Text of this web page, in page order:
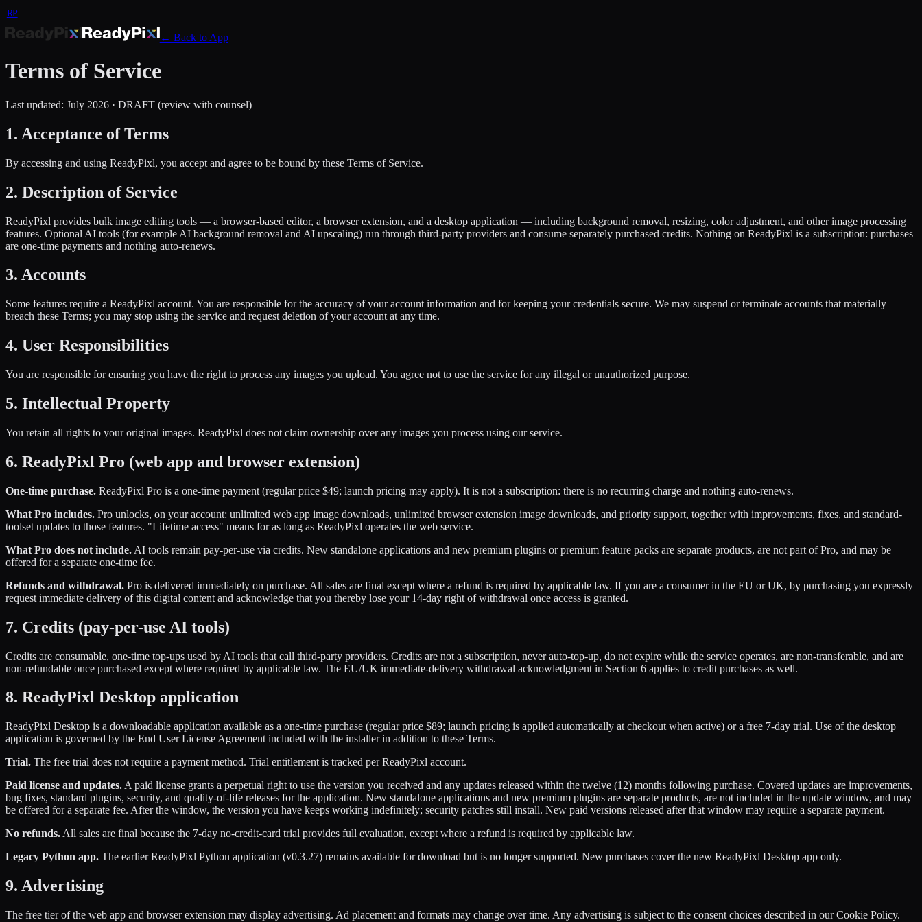
RP
← Back to App
Terms of Service
Last updated: July 2026 · DRAFT (review with counsel)
1. Acceptance of Terms
By accessing and using ReadyPixl, you accept and agree to be bound by these Terms of Service.
2. Description of Service
ReadyPixl provides bulk image editing tools — a browser-based editor, a browser extension, and a desktop application — including background removal, resizing, color adjustment, and other image processing
features. Optional AI tools (for example AI background removal and AI upscaling) run through third-party providers and consume separately purchased credits. Nothing on ReadyPixl is a subscription: purchases
are one-time payments and nothing auto-renews.
3. Accounts
Some features require a ReadyPixl account. You are responsible for the accuracy of your account information and for keeping your credentials secure. We may suspend or terminate accounts that materially
breach these Terms; you may stop using the service and request deletion of your account at any time.
4. User Responsibilities
You are responsible for ensuring you have the right to process any images you upload. You agree not to use the service for any illegal or unauthorized purpose.
5. Intellectual Property
You retain all rights to your original images. ReadyPixl does not claim ownership over any images you process using our service.
6. ReadyPixl Pro (web app and browser extension)
One-time purchase. ReadyPixl Pro is a one-time payment (regular price $49; launch pricing may apply). It is not a subscription: there is no recurring charge and nothing auto-renews.
What Pro includes. Pro unlocks, on your account: unlimited web app image downloads, unlimited browser extension image downloads, and priority support, together with improvements, fixes, and standard-
toolset updates to those features. "Lifetime access" means for as long as ReadyPixl operates the web service.
What Pro does not include. AI tools remain pay-per-use via credits. New standalone applications and new premium plugins or premium feature packs are separate products, are not part of Pro, and may be
offered for a separate one-time fee.
Refunds and withdrawal. Pro is delivered immediately on purchase. All sales are final except where a refund is required by applicable law. If you are a consumer in the EU or UK, by purchasing you expressly
request immediate delivery of this digital content and acknowledge that you thereby lose your 14-day right of withdrawal once access is granted.
7. Credits (pay-per-use AI tools)
Credits are consumable, one-time top-ups used by AI tools that call third-party providers. Credits are not a subscription, never auto-top-up, do not expire while the service operates, are non-transferable, and are
non-refundable once purchased except where required by applicable law. The EU/UK immediate-delivery withdrawal acknowledgment in Section 6 applies to credit purchases as well.
8. ReadyPixl Desktop application
ReadyPixl Desktop is a downloadable application available as a one-time purchase (regular price $89; launch pricing is applied automatically at checkout when active) or a free 7-day trial. Use of the desktop
application is governed by the End User License Agreement included with the installer in addition to these Terms.
Trial. The free trial does not require a payment method. Trial entitlement is tracked per ReadyPixl account.
Paid license and updates. A paid license grants a perpetual right to use the version you received and any updates released within the twelve (12) months following purchase. Covered updates are improvements,
bug fixes, standard plugins, security, and quality-of-life releases for the application. New standalone applications and new premium plugins are separate products, are not included in the update window, and may
be offered for a separate fee. After the window, the version you have keeps working indefinitely; security patches still install. New paid versions released after that window may require a separate payment.
No refunds. All sales are final because the 7-day no-credit-card trial provides full evaluation, except where a refund is required by applicable law.
Legacy Python app. The earlier ReadyPixl Python application (v0.3.27) remains available for download but is no longer supported. New purchases cover the new ReadyPixl Desktop app only.
9. Advertising
The free tier of the web app and browser extension may display advertising. Ad placement and formats may change over time. Any advertising is subject to the consent choices described in our Cookie Policy.